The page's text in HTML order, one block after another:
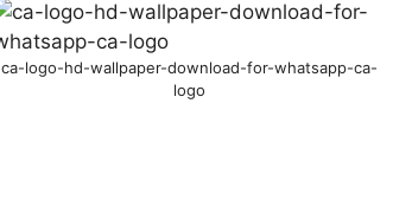
ca-logo-hd-wallpaper-download-for-whatsapp-ca-
logo